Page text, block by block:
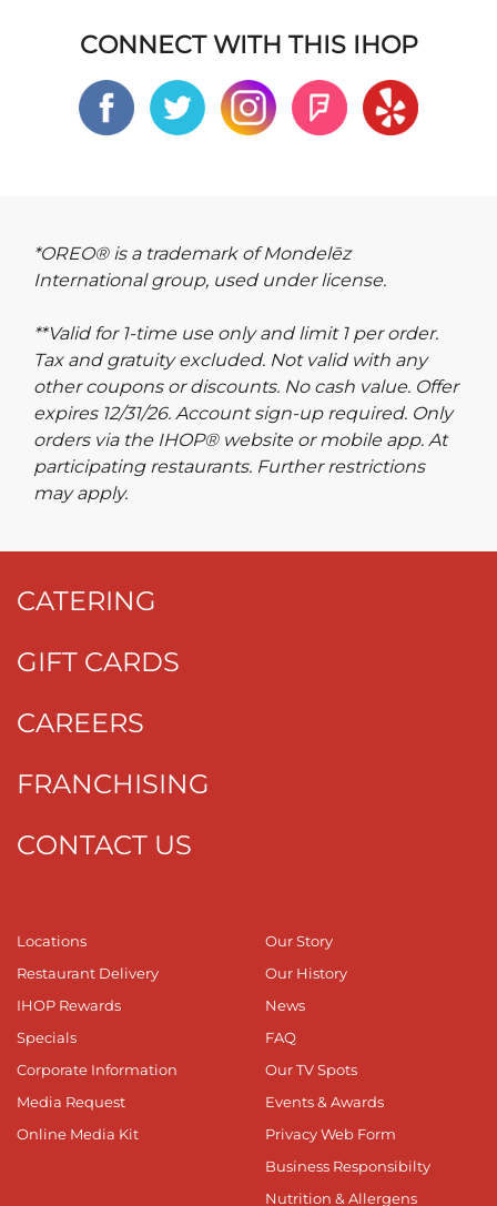
CONNECT WITH THIS IHOP
*OREO® is a trademark of Mondelēz
International group, used under license.
**Valid for 1-time use only and limit 1 per order.
Tax and gratuity excluded. Not valid with any
other coupons or discounts. No cash value. Offer
expires 12/31/26. Account sign-up required. Only
orders via the IHOP® website or mobile app. At
participating restaurants. Further restrictions
may apply.
CATERING
GIFT CARDS
CAREERS
FRANCHISING
CONTACT US
Locations
Restaurant Delivery
IHOP Rewards
Specials
Corporate Information
Media Request
Online Media Kit
Our Story
Our History
News
FAQ
Our TV Spots
Events & Awards
Privacy Web Form
Business Responsibilty
Nutrition & Allergens